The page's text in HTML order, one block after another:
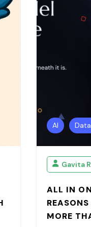
AI
Gavita
ALL IN
MORE